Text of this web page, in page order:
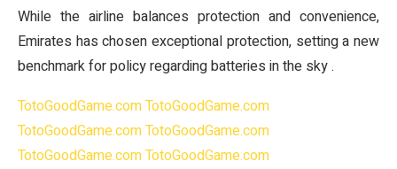
While the airline balances protection and convenience,
Emirates has chosen exceptional protection, setting a new
benchmark for policy regarding batteries in the sky .
TotoGoodGame.comTotoGoodGame.com
TotoGoodGame.comTotoGoodGame.com
TotoGoodGame.comTotoGoodGame.com